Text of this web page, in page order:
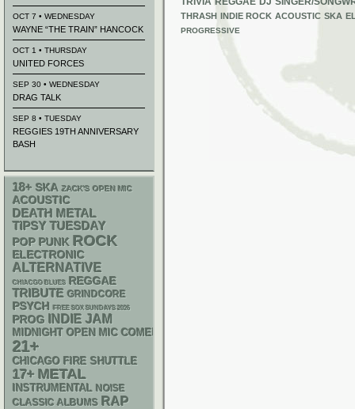
THRASH INDIE ROCK ACOUSTIC SKA
PROGRESSIVE
OCT 7 • WEDNESDAY
WAYNE “THE TRAIN” HANCOCK
OCT 1 • THURSDAY
UNITED FORCES
SEP 30 • WEDNESDAY
DRAG TALK
SEP 8 • TUESDAY
REGGIES 19TH ANNIVERSARY
BASH
18+ SKA ZACK'S OPEN MIC
ACOUSTIC
DEATH METAL
TIPSY TUESDAY
POP PUNK ROCK
ELECTRONIC
ALTERNATIVE
CHIACGO BLUES
REGGAE
TRIBUTE GRINDCORE
PSYCH FREE SOX SUNDAYS 2026
PROG INDIE JAM
MIDNIGHT OPEN MIC COMEDY NIGHTS
21+
CHICAGO FIRE SHUTTLE
17+ METAL
INSTRUMENTAL NOISE
CLASSIC ALBUMS RAP